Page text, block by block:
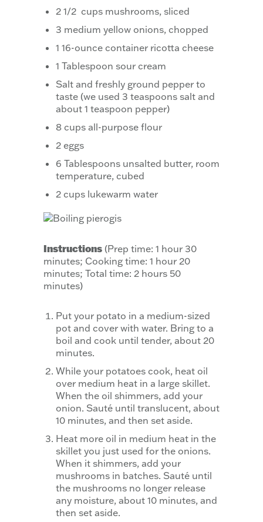
2 1/2 cups mushrooms, sliced
3 medium yellow onions, chopped
1 16-ounce container ricotta cheese
1 Tablespoon sour cream
Salt and freshly ground pepper to
taste (we used 3 teaspoons salt and
about 1 teaspoon pepper)
8 cups all-purpose flour
2 eggs
6 Tablespoons unsalted butter, room
temperature, cubed
2 cups lukewarm water
Instructions (Prep time: 1 hour 30
minutes; Cooking time: 1 hour 20
minutes; Total time: 2 hours 50
minutes)
Put your potato in a medium-sized
pot and cover with water. Bring to a
boil and cook until tender, about 20
minutes.
While your potatoes cook, heat oil
over medium heat in a large skillet.
When the oil shimmers, add your
onion. Sauté until translucent, about
10 minutes, and then set aside.
Heat more oil in medium heat in the
skillet you just used for the onions.
When it shimmers, add your
mushrooms in batches. Sauté until
the mushrooms no longer release
any moisture, about 10 minutes, and
then set aside.